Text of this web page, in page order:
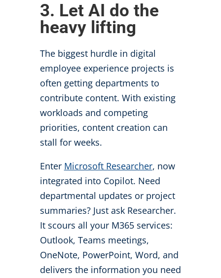
3. Let AI do the
heavy lifting
The biggest hurdle in digital
employee experience projects is
often getting departments to
contribute content. With existing
workloads and competing
priorities, content creation can
stall for weeks.
Enter Microsoft Researcher, now
integrated into Copilot. Need
departmental updates or project
summaries? Just ask Researcher.
It scours all your M365 services:
Outlook, Teams meetings,
OneNote, PowerPoint, Word, and
delivers the information you need